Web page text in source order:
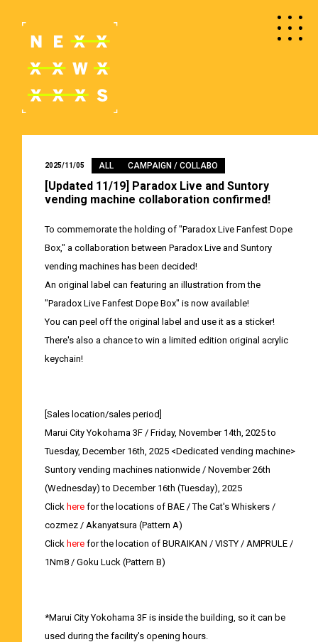
2025/11/05 ALL CAMPAIGN / COLLABO
[Updated 11/19] Paradox Live and Suntory
vending machine collaboration confirmed!
To commemorate the holding of "Paradox Live Fanfest Dope
Box," a collaboration between Paradox Live and Suntory
vending machines has been decided!
An original label can featuring an illustration from the
"Paradox Live Fanfest Dope Box" is now available!
You can peel off the original label and use it as a sticker!
There's also a chance to win a limited edition original acrylic
keychain!
[Sales location/sales period]
Marui City Yokohama 3F / Friday, November 14th, 2025 to
Tuesday, December 16th, 2025 <Dedicated vending machine>
Suntory vending machines nationwide / November 26th
(Wednesday) to December 16th (Tuesday), 2025
Click herefor the locations of BAE / The Cat's Whiskers /
cozmez / Akanyatsura (Pattern A)
Click herefor the location of BURAIKAN / VISTY / AMPRULE /
1Nm8 / Goku Luck (Pattern B)
*Marui City Yokohama 3F is inside the building, so it can be
used during the facility's opening hours.